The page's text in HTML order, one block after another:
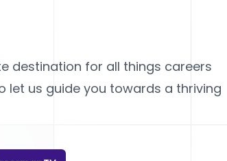
destination for all things careers
let us guide you towards a thriving